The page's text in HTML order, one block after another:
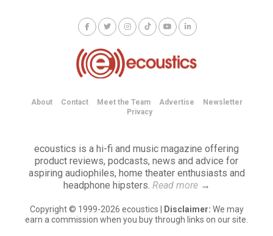
About Contact Meet the Team Advertise
Newsletter
Privacy
ecoustics is a hi-fi and music magazine offering
product reviews, podcasts, news and advice for
aspiring audiophiles, home theater enthusiasts and
headphone hipsters. Read more→
Copyright © 1999-2026 ecoustics | Disclaimer: We may
earn a commission when you buy through links on our site.